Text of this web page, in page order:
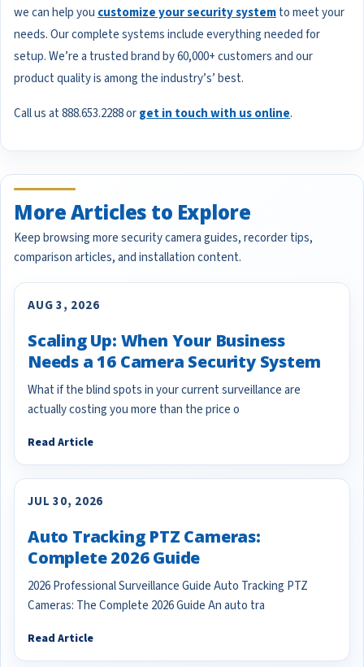
we can help you customize your security systemto meet your
needs. Our complete systems include everything needed for
setup. We’re a trusted brand by 60,000+ customers and our
product quality is among the industry’s’ best.
Call us at 888.653.2288 orget in touch with us online.
More Articles to Explore
Keep browsing more security camera guides, recorder tips,
comparison articles, and installation content.
AUG 3, 2026
Scaling Up: When Your Business
Needs a 16 Camera Security System
What if the blind spots in your current surveillance are
actually costing you more than the price o
Read Article
JUL 30, 2026
Auto Tracking PTZ Cameras:
Complete 2026 Guide
2026 Professional Surveillance Guide Auto Tracking PTZ
Cameras: The Complete 2026 Guide An auto tra
Read Article